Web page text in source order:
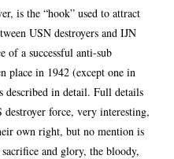
is the “hook” used to attract
USN destroyers and IJN
of a successful anti-sub
place in 1942 (except one in
described in detail. Full details
force, very interesting,
own right, but no mention is
and glory, the bloody,